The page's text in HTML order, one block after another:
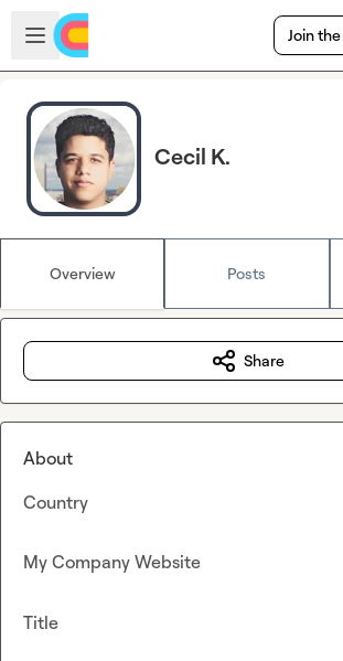
Skip to main content
Open sidebar
Join
Cecil K.
Overview Posts
Share
About
Country
My Company Website
Title